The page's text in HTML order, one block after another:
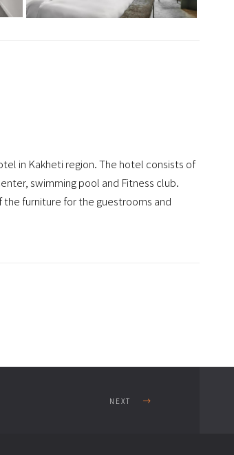
in Kakheti region. The hotel consists of
swimming pool and Fitness club.
furniture for the guestrooms and
NEXT